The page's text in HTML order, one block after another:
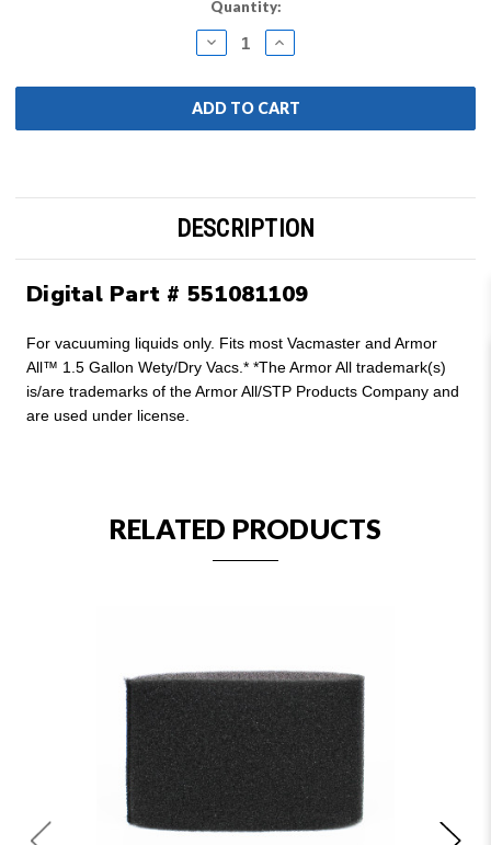
Quantity:
DECREASE
QUANTITY:
INCREASE
QUANTITY:
DESCRIPTION
Digital Part # 551081109
For vacuuming liquids only. Fits most Vacmaster and Armor
All™ 1.5 Gallon Wety/Dry Vacs.* *The Armor All trademark(s)
is/are trademarks of the Armor All/STP Products Company and
are used under license.
RELATED PRODUCTS